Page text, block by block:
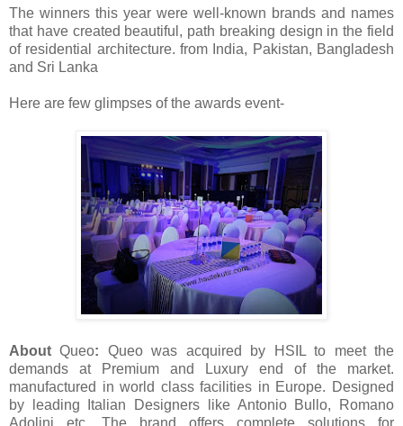
The winners this year were well-known brands and names
that have created beautiful, path breaking design in the field
of residential architecture. from India, Pakistan, Bangladesh
and Sri Lanka
Here are few glimpses of the awards event-
AboutQueo: Queo was acquired by HSIL to meet the
demands at Premium and Luxury end of the market.
manufactured in world class facilities in Europe. Designed
by leading Italian Designers like Antonio Bullo, Romano